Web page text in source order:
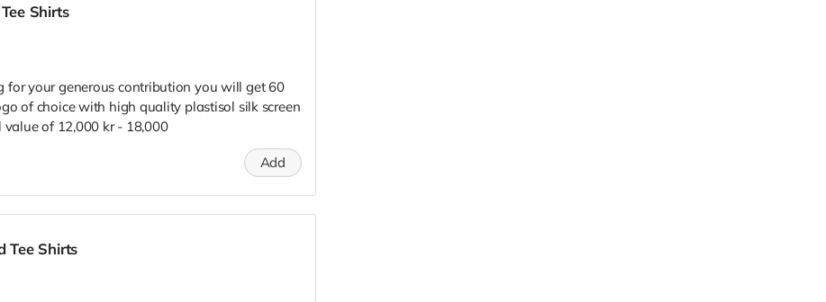
Shirts
for your generous contribution you will get 60
of choice with high quality plastisol silk screen
value of 12,000 kr - 18,000
Add
Tee Shirts